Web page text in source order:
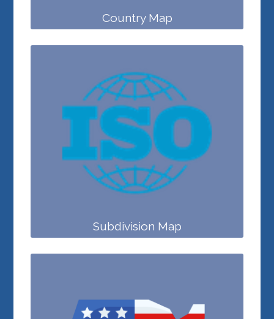
Country Map
Subdivision Map